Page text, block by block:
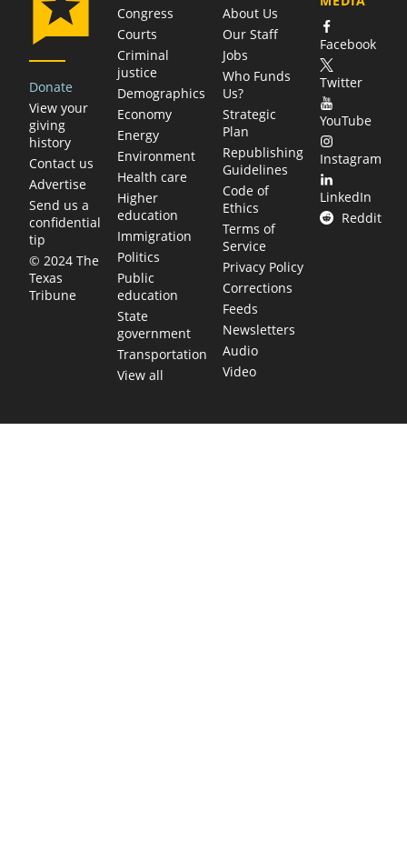
Donate
View your
giving
history
Contact us
Advertise
Send us a
confidential
tip
© 2024 The
Texas
Tribune
Congress
Courts
Criminal
justice
Demographics
Economy
Energy
Environment
Health care
Higher
education
Immigration
Politics
Public
education
State
government
Transportation
View all
About Us
Our Staff
Jobs
Who Funds
Us?
Strategic
Plan
Republishing
Guidelines
Code of
Ethics
Terms of
Service
Privacy Policy
Corrections
Feeds
Newsletters
Audio
Video
Facebook
Twitter
YouTube
Instagram
LinkedIn
Reddit